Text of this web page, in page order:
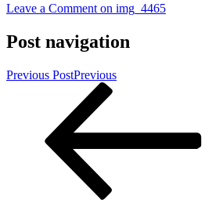
Leave a Comment on img_4465
Post navigation
Previous PostPrevious